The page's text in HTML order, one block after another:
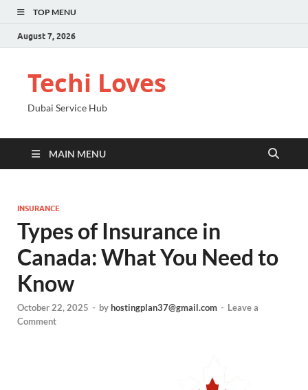
TOP MENU
August 7, 2026
Techi Loves
Dubai Service Hub
MAIN MENU
INSURANCE
Types of Insurance in
Canada: What You Need to
Know
October 22, 2025 - byhostingplan37@gmail.com - Leave a
Comment